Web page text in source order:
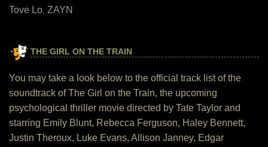
Tove Lo, ZAYN
THE GIRL ON THE TRAIN
You may take a look below to the official track list of the
soundtrack of The Girl on the Train, the upcoming
psychological thriller movie directed by Tate Taylor and
starring Emily Blunt, Rebecca Ferguson, Haley Bennett,
Justin Theroux, Luke Evans, Allison Janney, Edgar